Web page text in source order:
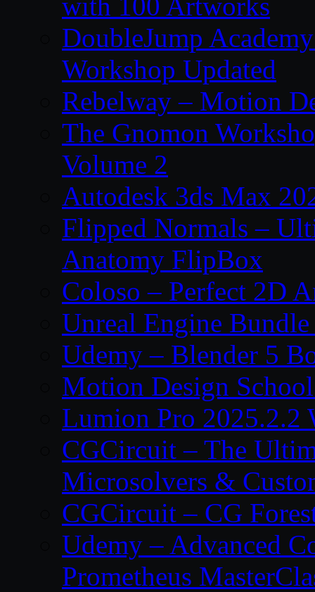
DoubleJump
Workshop Updated
Rebelway – Motion
The Gnomon
Volume 2
Autodesk 3ds Max
Flipped Normals –
Anatomy FlipBox
Coloso – Perfect 2D
Unreal Engine
Udemy – Blender 5
Motion Design
Lumion Pro 2025.2.2
CGCircuit – The
Microsolvers &
CGCircuit – CG
Udemy – Advanced
Prometheus